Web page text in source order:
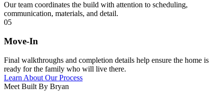
Our team coordinates the build with attention to scheduling,
communication, materials, and detail.
05
Move-In
Final walkthroughs and completion details help ensure the home is
ready for the family who will live there.
Learn About Our Process
Meet Built By Bryan